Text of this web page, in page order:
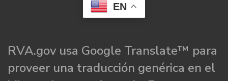
EN
RVA.gov usa Google Translate™ para
proveer una traducción genérica en el